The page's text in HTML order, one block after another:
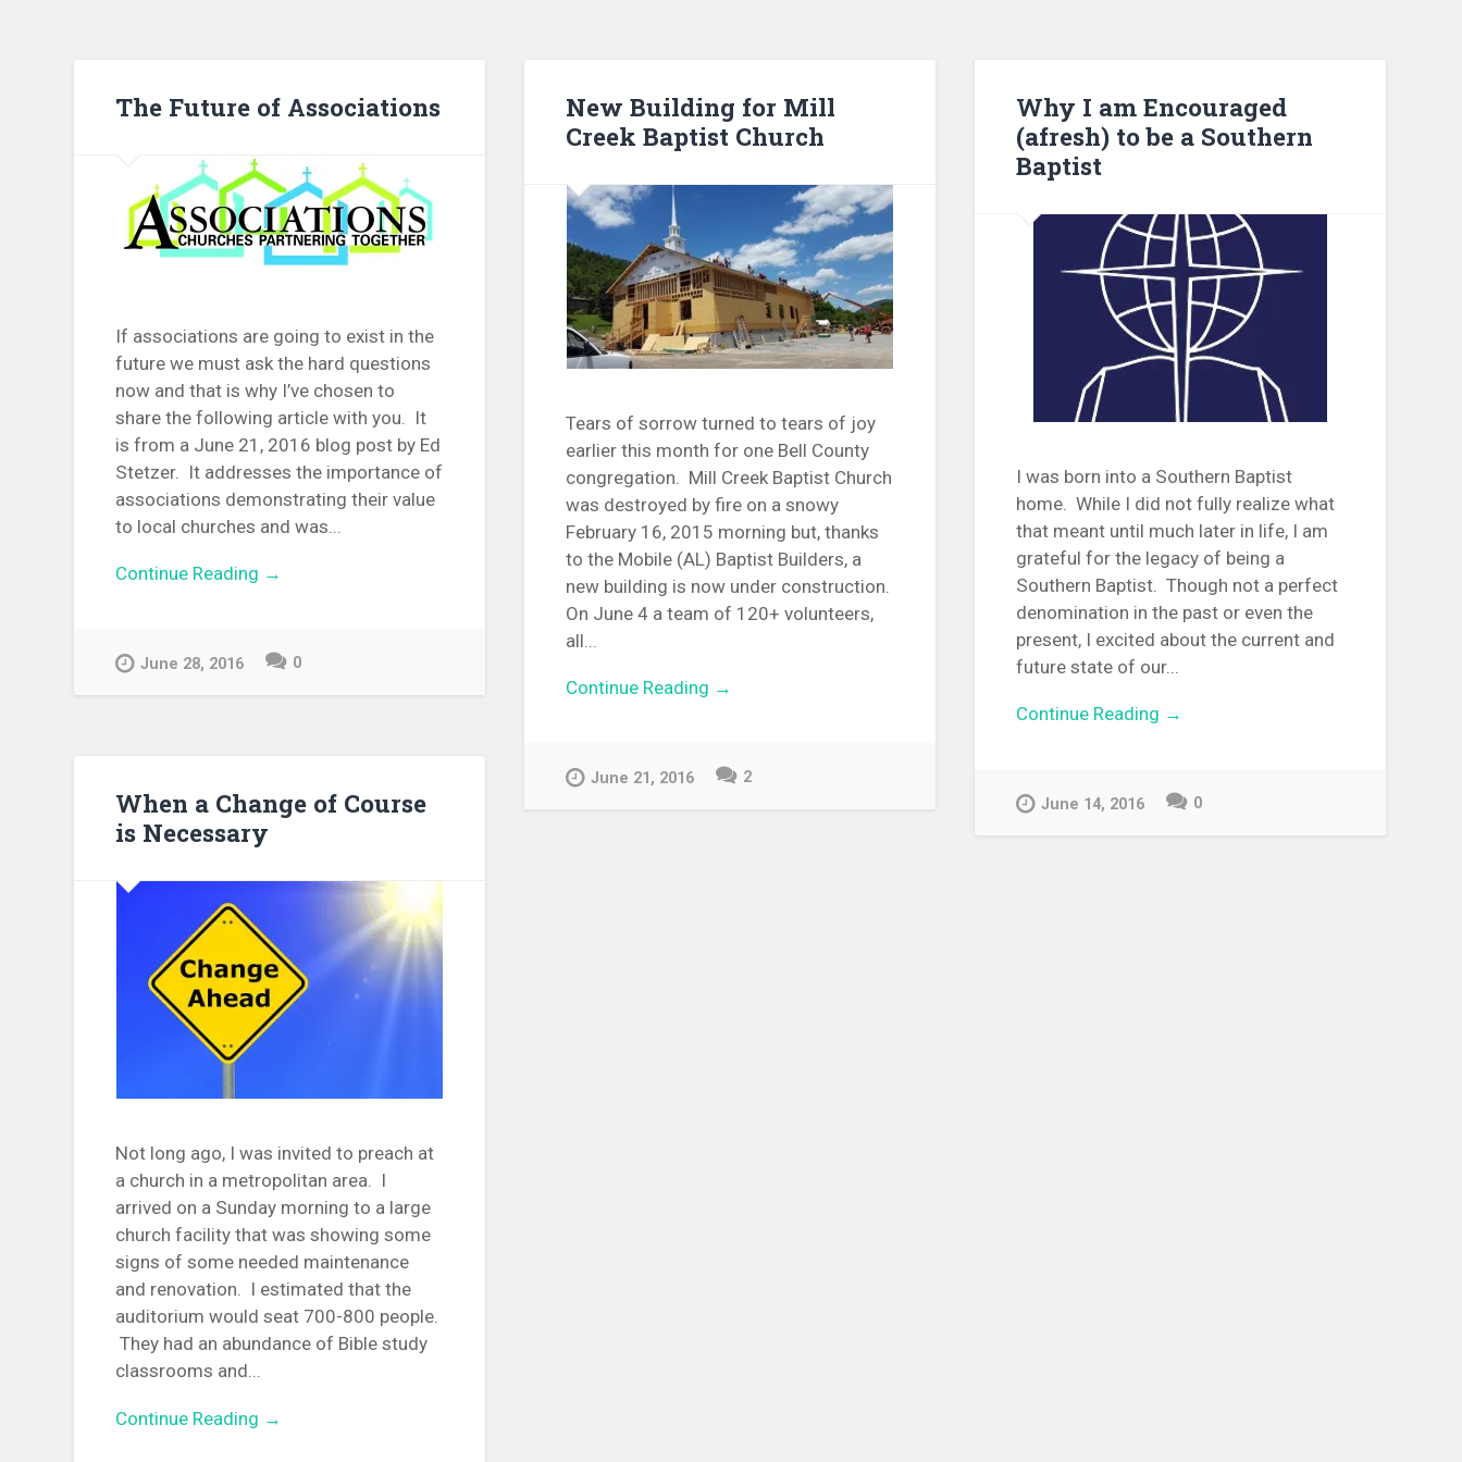
The Future of Associations
If associations are going to exist in the
future we must ask the hard questions
now and that is why I’ve chosen to
share the following article with you. It
is from a June 21, 2016 blog post by Ed
Stetzer. It addresses the importance of
associations demonstrating their value
to local churches and was...
Continue Reading →
June 28, 2016 0
New Building for Mill
Creek Baptist Church
Tears of sorrow turned to tears of joy
earlier this month for one Bell County
congregation. Mill Creek Baptist Church
was destroyed by fire on a snowy
February 16, 2015 morning but, thanks
to the Mobile (AL) Baptist Builders, a
new building is now under construction.
On June 4 a team of 120+ volunteers,
all...
Continue Reading →
June 21, 2016 2
Why I am Encouraged
(afresh) to be a Southern
Baptist
I was born into a Southern Baptist
home. While I did not fully realize what
that meant until much later in life, I am
grateful for the legacy of being a
Southern Baptist. Though not a perfect
denomination in the past or even the
present, I excited about the current and
future state of our...
Continue Reading →
June 14, 2016 0
When a Change of Course
is Necessary
Not long ago, I was invited to preach at
a church in a metropolitan area. I
arrived on a Sunday morning to a large
church facility that was showing some
signs of some needed maintenance
and renovation. I estimated that the
auditorium would seat 700-800 people.
They had an abundance of Bible study
classrooms and...
Continue Reading →